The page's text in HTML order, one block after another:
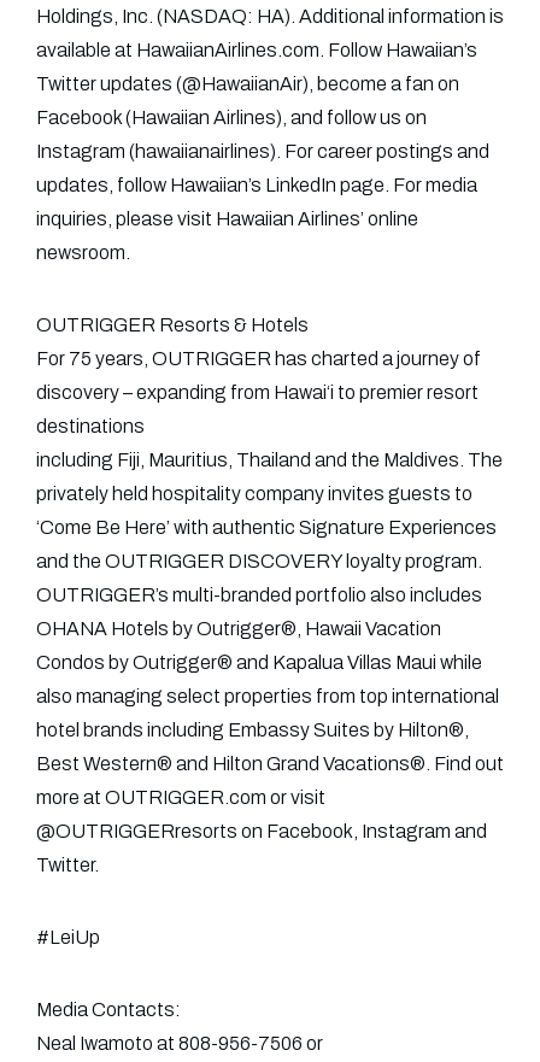
Holdings, Inc. (NASDAQ: HA). Additional information is
available at HawaiianAirlines.com. Follow Hawaiian’s
Twitter updates (@HawaiianAir), become a fan on
Facebook (Hawaiian Airlines), and follow us on
Instagram (hawaiianairlines). For career postings and
updates, follow Hawaiian’s LinkedIn page. For media
inquiries, please visit Hawaiian Airlines’ online
newsroom.
OUTRIGGER Resorts & Hotels
For 75 years, OUTRIGGER has charted a journey of
discovery – expanding from Hawai‘i to premier resort
destinations
including Fiji, Mauritius, Thailand and the Maldives. The
privately held hospitality company invites guests to
‘Come Be Here’ with authentic Signature Experiences
and the OUTRIGGER DISCOVERY loyalty program.
OUTRIGGER’s multi-branded portfolio also includes
OHANA Hotels by Outrigger®, Hawaii Vacation
Condos by Outrigger® and Kapalua Villas Maui while
also managing select properties from top international
hotel brands including Embassy Suites by Hilton®,
Best Western® and Hilton Grand Vacations®. Find out
more at OUTRIGGER.com or visit
@OUTRIGGERresorts on Facebook, Instagram and
Twitter.
#LeiUp
Media Contacts:
Neal Iwamoto at 808-956-7506 or